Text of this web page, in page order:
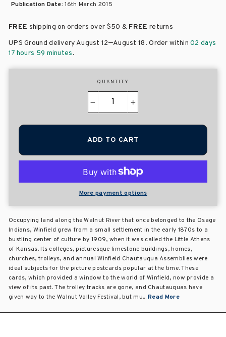
Publication Date:16th March 2015
FREE shipping on orders over $50 & FREE returns
UPS Ground delivery August 12–August 18. Order within02 days
17 hours 59 minutes.
QUANTITY
+
ADD TO CART
More payment options
Occupying land along the Walnut River that once belonged to the Osage
Indians, Winfield grew from a small settlement in the early 1870s to a
bustling center of culture by 1909, when it was called the Little Athens
of Kansas. Its colleges, picturesque limestone buildings, homes,
churches, trolleys, and annual Winfield Chautauqua Assemblies were
ideal subjects for the picture postcards popular at the time. These
cards, which provided a window to the world of Winfield, now provide a
view of its past. The trolley tracks are gone, and Chautauquas have
given way to the Walnut Valley Festival, but mu...Read More